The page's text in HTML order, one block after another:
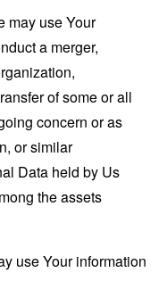
may use Your
a merger,
of some or all
concern or as
or similar
Data held by Us
the assets
use Your information